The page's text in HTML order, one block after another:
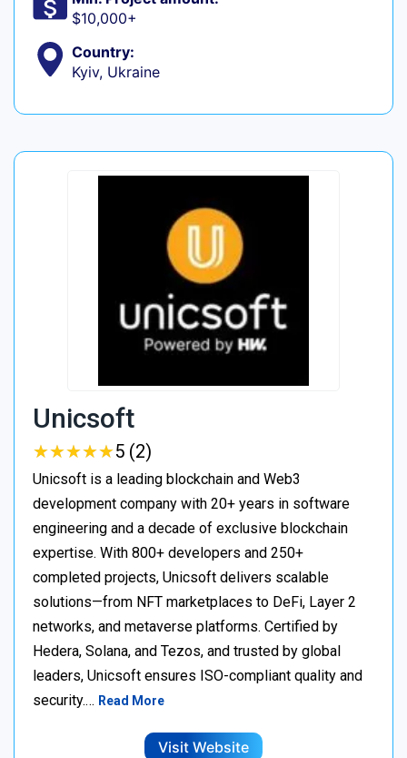
$10,000+
Country:
Kyiv, Ukraine
Unicsoft
★★★★★
★★★★★5 (2)
Unicsoft is a leading blockchain and Web3
development company with 20+ years in software
engineering and a decade of exclusive blockchain
expertise. With 800+ developers and 250+
completed projects, Unicsoft delivers scalable
solutions—from NFT marketplaces to DeFi, Layer 2
networks, and metaverse platforms. Certified by
Hedera, Solana, and Tezos, and trusted by global
leaders, Unicsoft ensures ISO-compliant quality and
security.… Read More
Visit Website